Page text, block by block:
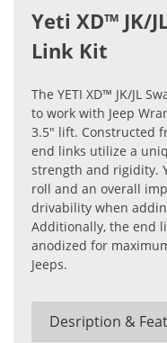
Yeti XD™ JK/
Link Kit
The YETI XD™ JK/JL
to work with Jeep
3.5" lift. Constructed
end links utilize a
strength and rigidity.
roll and an overall
drivability when
Additionally, the end
anodized for
Jeeps.
Desription &